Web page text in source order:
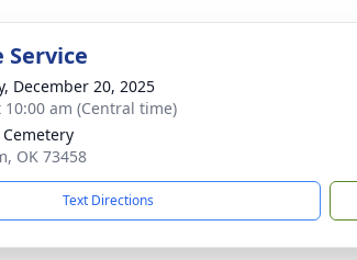
Service
December 20, 2025
10:00 am (Central time)
OK 73458
Text Directions